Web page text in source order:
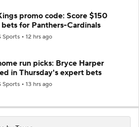
promo code: Score $150
bets for Panthers-Cardinals
Sports 12 hrs ago
run picks: Bryce Harper
in Thursday's expert bets
Sports 13 hrs ago